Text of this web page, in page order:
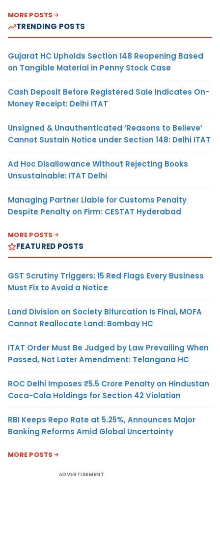
MORE POSTS
TRENDING POSTS
Gujarat HC Upholds Section 148 Reopening Based
on Tangible Material in Penny Stock Case
Cash Deposit Before Registered Sale Indicates On-
Money Receipt: Delhi ITAT
Unsigned & Unauthenticated ‘Reasons to Believe’
Cannot Sustain Notice under Section 148: Delhi ITAT
Ad Hoc Disallowance Without Rejecting Books
Unsustainable: ITAT Delhi
Managing Partner Liable for Customs Penalty
Despite Penalty on Firm: CESTAT Hyderabad
MORE POSTS
FEATURED POSTS
GST Scrutiny Triggers: 15 Red Flags Every Business
Must Fix to Avoid a Notice
Land Division on Society Bifurcation Is Final, MOFA
Cannot Reallocate Land: Bombay HC
ITAT Order Must Be Judged by Law Prevailing When
Passed, Not Later Amendment: Telangana HC
ROC Delhi Imposes ₹5.5 Crore Penalty on Hindustan
Coca-Cola Holdings for Section 42 Violation
RBI Keeps Repo Rate at 5.25%, Announces Major
Banking Reforms Amid Global Uncertainty
MORE POSTS
ADVERTISEMENT